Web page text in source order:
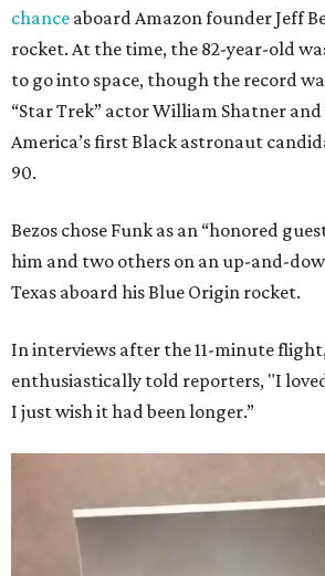
chance aboard Amazon founder Jeff
rocket. At the time, the 82-year-old
to go into space, though the record
“Star Trek” actor William Shatner
America’s first Black astronaut
90.
Bezos chose Funk as an “honored
him and two others on an up-and-
Texas aboard his Blue Origin rocket.
In interviews after the 11-minute
enthusiastically told reporters, "I
I just wish it had been longer.”